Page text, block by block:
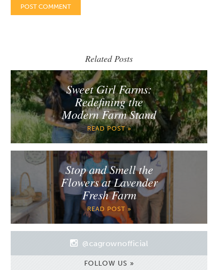
Related Posts
Sweet Girl Farms:
Redefining the
Modern Farm Stand
READ POST »
Stop and Smell the
Flowers at Lavender
Fresh Farm
READ POST »
@cagrownofficial
FOLLOW US »